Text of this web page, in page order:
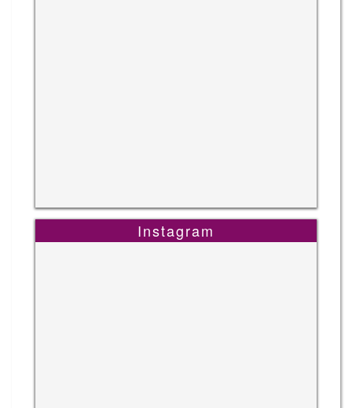
Instagram